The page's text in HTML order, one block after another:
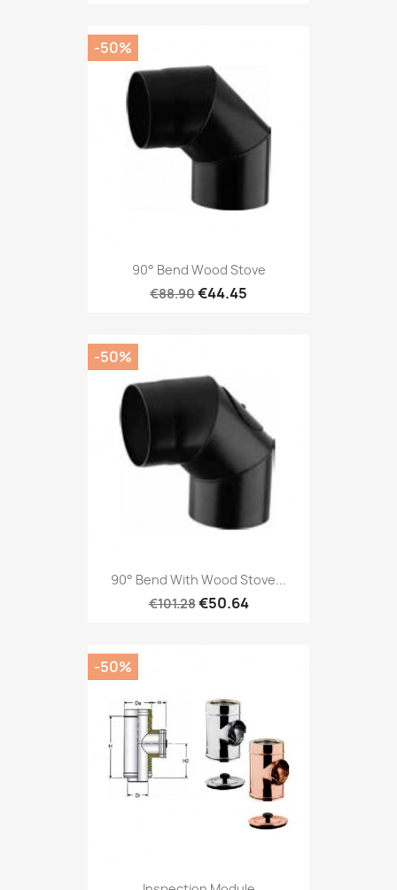
90° Bend Wood Stove
€88.90€44.45
-50%
90° Bend With Wood Stove...
€101.28€50.64
-50%
-50%